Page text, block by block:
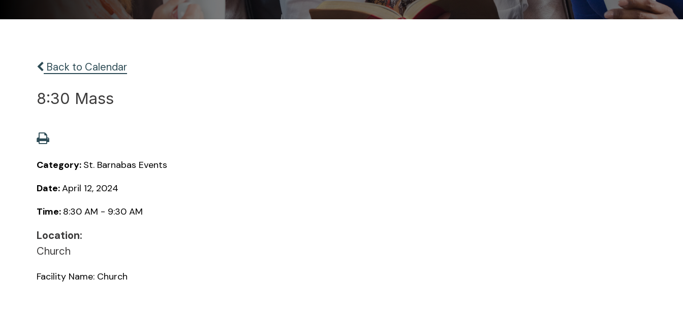
Back to Calendar
8:30 Mass
Category: St. Barnabas Events
Date:April 12, 2024
Time: 8:30 AM - 9:30 AM
Location:
Church
Facility Name: Church